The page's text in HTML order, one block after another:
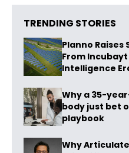
TRENDING STORIES
Planno
From Incubayt
Intelligence
Why a 35-
body just bet
playbook
Why